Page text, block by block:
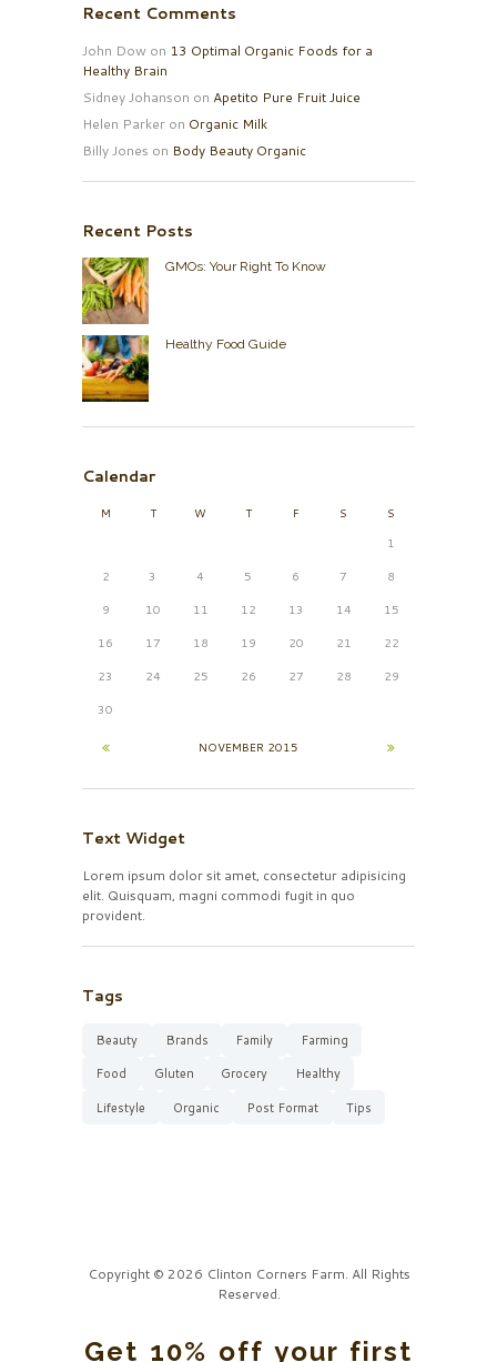
Recent Comments
John Dow on 13 Optimal Organic Foods for a
Healthy Brain
Sidney Johanson on Apetito Pure Fruit Juice
Helen Parker on Organic Milk
Billy Jones on Body Beauty Organic
Recent Posts
GMOs: Your Right To Know
Healthy Food Guide
Calendar
M T W T F S
S
1
2 3 4 5 6 7 8
9 10 11 12 13 14 15
16 17 18 19 20 21 22
23 24 25 26 27 28 29
30
NOVEMBER 2015
Text Widget
Lorem ipsum dolor sit amet, consectetur adipisicing
elit. Quisquam, magni commodi fugit in quo
provident.
Tags
Beauty Brands Family
Farming
Food
Gluten Grocery
Healthy
Lifestyle
Organic Post Format Tips
Copyright © 2026 Clinton Corners Farm. All Rights
Reserved.
Get 10% off your first